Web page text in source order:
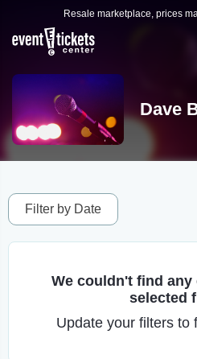
Resale marketplace, prices
Dave
Filter by Date
We couldn't find any
selected
Update your filters to